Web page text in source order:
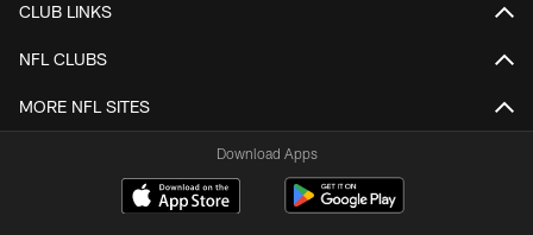
CLUB LINKS
NFL CLUBS
MORE NFL SITES
Download Apps